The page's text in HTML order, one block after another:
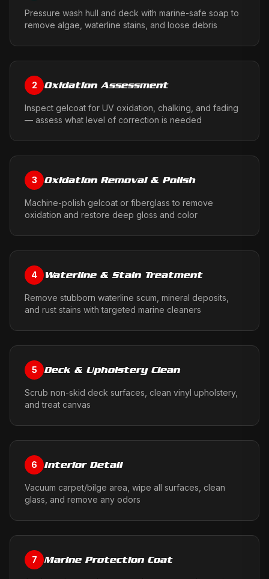
Pressure wash hull and deck with marine-safe soap to
remove algae, waterline stains, and loose debris
2 Oxidation Assessment
Inspect gelcoat for UV oxidation, chalking, and fading
— assess what level of correction is needed
3 Oxidation Removal & Polish
Machine-polish gelcoat or fiberglass to remove
oxidation and restore deep gloss and color
4 Waterline & Stain Treatment
Remove stubborn waterline scum, mineral deposits,
and rust stains with targeted marine cleaners
5 Deck & Upholstery Clean
Scrub non-skid deck surfaces, clean vinyl upholstery,
and treat canvas
6 Interior Detail
Vacuum carpet/bilge area, wipe all surfaces, clean
glass, and remove any odors
7 Marine Protection Coat